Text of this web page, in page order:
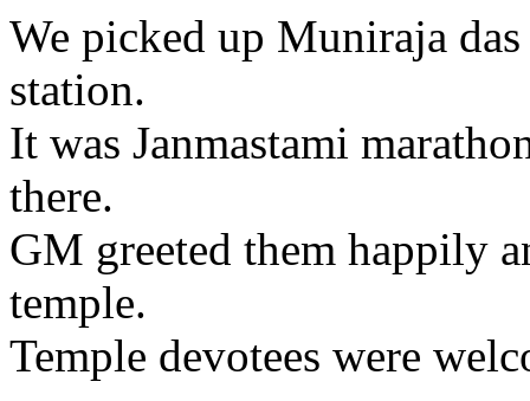
We picked up Muniraja
station.
It was Janmastami
there.
GM greeted them happily
temple.
Temple devotees were